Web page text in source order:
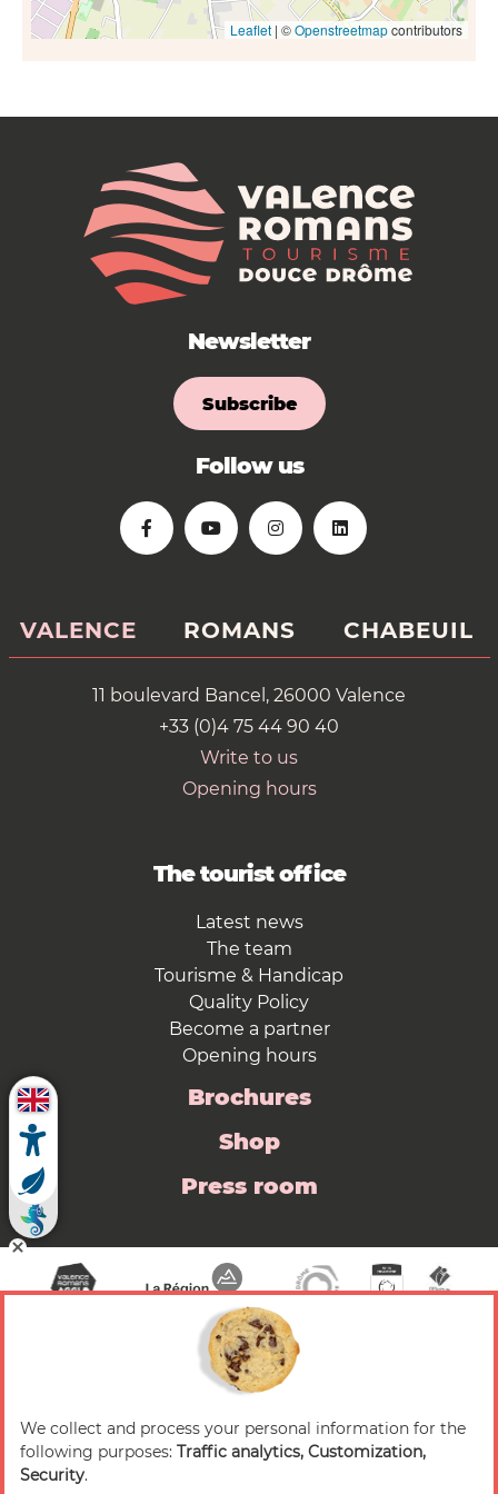
Leaflet| ©Openstreetmapcontributors
Newsletter
Subscribe
Follow us
VALENCE ROMANS CHABEUIL
11 boulevard Bancel, 26000 Valence
+33 (0)4 75 44 90 40
Write to us
Opening hours
The tourist office
Latest news
The team
Tourisme & Handicap
Quality Policy
Become a partner
Opening hours
Brochures
Shop
Press room
© 2026 Valence Romans Tourisme — All rights
reserved
We collect and process your personal information for the
following purposes: Traffic analytics, Customization,
Security.